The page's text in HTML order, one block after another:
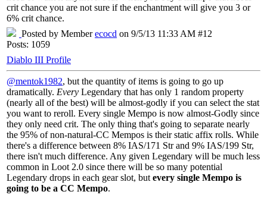
crit chance you are not sure if the enchantment will give you 3 or
6% crit chance.
Posted by Memberecocd on 9/5/13 11:33 AM #12
Posts: 1059
Diablo III Profile
@mentok1982, but the quantity of items is going to go up
dramatically. Every Legendary that has only 1 random property
(nearly all of the best) will be almost-godly if you can select the stat
you want to reroll. Every single Mempo is now almost-Godly since
they only need crit. The only thing that's going to separate nearly
the 95% of non-natural-CC Mempos is their static affix rolls. While
there's a difference between 8% IAS/171 Str and 9% IAS/199 Str,
there isn't much difference. Any given Legendary will be much less
common in Loot 2.0 since there will be so many potential
Legendary drops in each gear slot, butevery single Mempo is
going to be a CC Mempo.